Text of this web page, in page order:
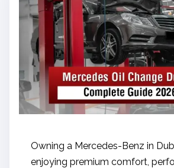
Owning a Mercedes-Benz in
enjoying premium comfort,